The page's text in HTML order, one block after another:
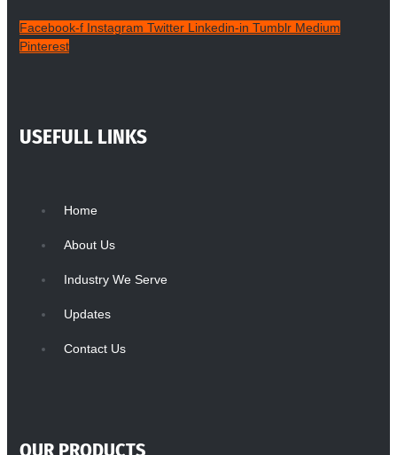
Facebook-f Instagram Twitter Linkedin-in Tumblr Medium
Pinterest
USEFULL LINKS
Home
About Us
Industry We Serve
Updates
Contact Us
OUR PRODUCTS